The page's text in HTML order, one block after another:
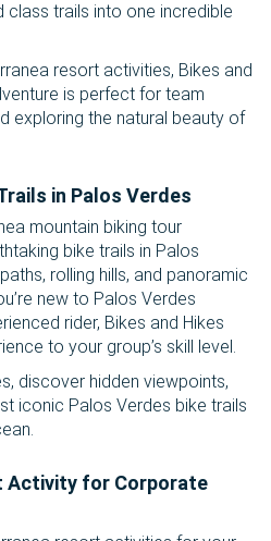
class trails into one incredible
resort activities, Bikes and
is perfect for team
exploring the natural beauty of
in Palos Verdes
mountain biking tour
bike trails in Palos
rolling hills, and panoramic
new to Palos Verdes
rider, Bikes and Hikes
to your group’s skill level.
discover hidden viewpoints,
iconic Palos Verdes bike trails
Activity for Corporate